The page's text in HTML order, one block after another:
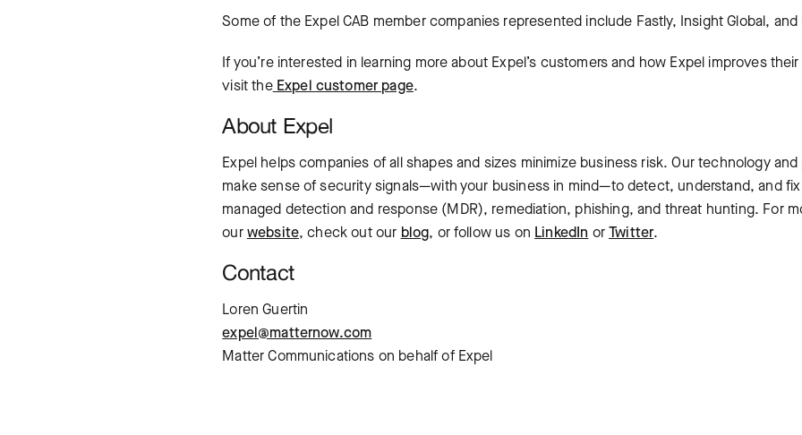
Some of the Expel CAB member companies represented include Fastly, Insight Global,
If you’re interested in learning more about Expel’s customers and how Expel improves
visit theExpel customer page.
About Expel
Expel helps companies of all shapes and sizes minimize business risk. Our technology
make sense of security signals—with your business in mind—to detect, understand, and
managed detection and response (MDR), remediation, phishing, and threat hunting. For
ourwebsite, check out our blog, or follow us on LinkedIn orTwitter.
Contact
Loren Guertin
expel@matternow.com
Matter Communications on behalf of Expel